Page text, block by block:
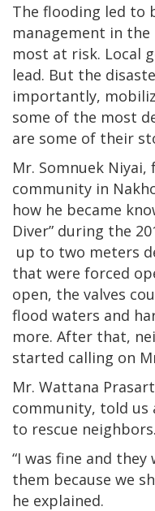
The flooding led to
management in
most at risk. Local
lead. But the
importantly,
some of the most
are some of their
Mr. Somnuek
community in
how he became
Diver” during the
up to two meters
that were forced
open, the valves
flood waters and
more. After that,
started calling on
Mr. Wattana
community, told us
to rescue neighbors.
“I was fine and
them because we
he explained.